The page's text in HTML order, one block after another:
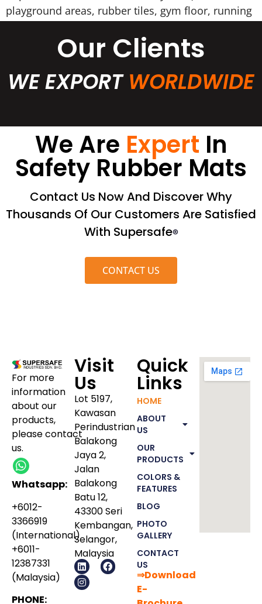
playground areas, rubber tiles, gym floor, running
Our Clients
WE EXPORT WORLDWIDE
We Are Expert In
Safety Rubber Mats
Contact Us Now And Discover Why
Thousands Of Our Customers Are Satisfied
With Supersafe®
CONTACT US
For more
information
about our
products,
pleasecontact
us.
Whatsapp:
+6012-
3366919
(International)
+6011-
12387331
(Malaysia)
PHONE:
Visit
Us
Lot 5197,
Kawasan
Perindustrian
Balakong
Jaya 2,
Jalan
Balakong
Batu 12,
43300 Seri
Kembangan,
Selangor,
Malaysia
Quick
Links
HOME
ABOUT
US
OUR
PRODUCTS
COLORS &
FEATURES
BLOG
PHOTO
GALLERY
CONTACT
US
⇒Download
E-